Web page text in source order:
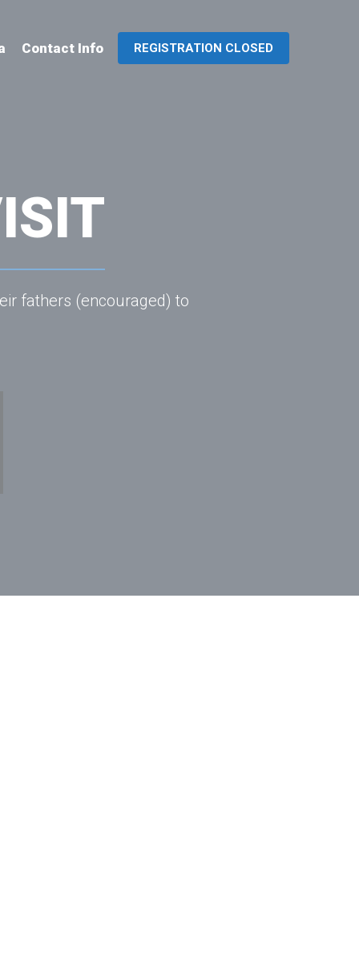
Contact Info REGISTRATION CLOSED
fathers (encouraged) to